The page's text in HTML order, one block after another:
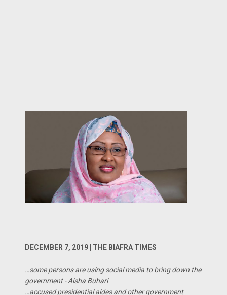
DECEMBER 7, 2019 | THE BIAFRA TIMES
…some persons are using social media to bring down the
government - Aisha Buhari
…accused presidential aides and other government